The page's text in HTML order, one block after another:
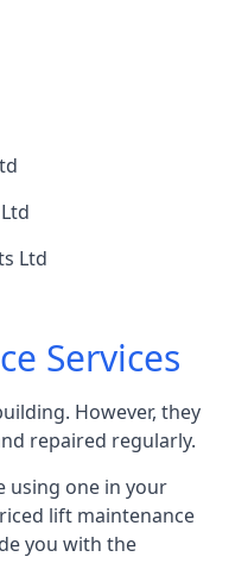
Ltd
Services
However, they
repaired regularly.
using one in your
lift maintenance
you with the